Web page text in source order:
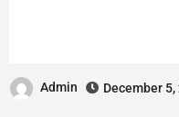
Admin December 5,